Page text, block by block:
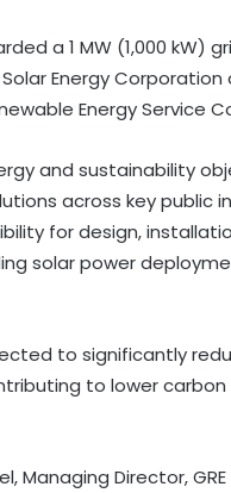
a 1 MW (1,000
Energy Corporation
Energy Service
and sustainability
across key public
for design,
solar power
to significantly
to lower
Director,